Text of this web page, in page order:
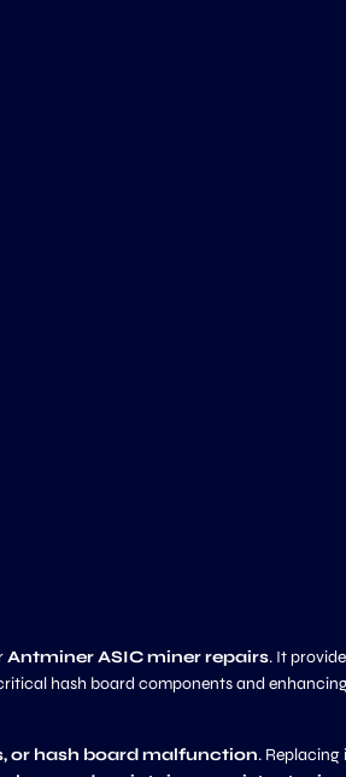
Antminer ASIC miner repairs. It
hash board components and
or hash board malfunction. Replacing